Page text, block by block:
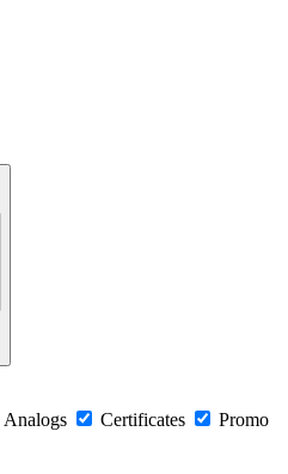
Analogs Certificates Promo